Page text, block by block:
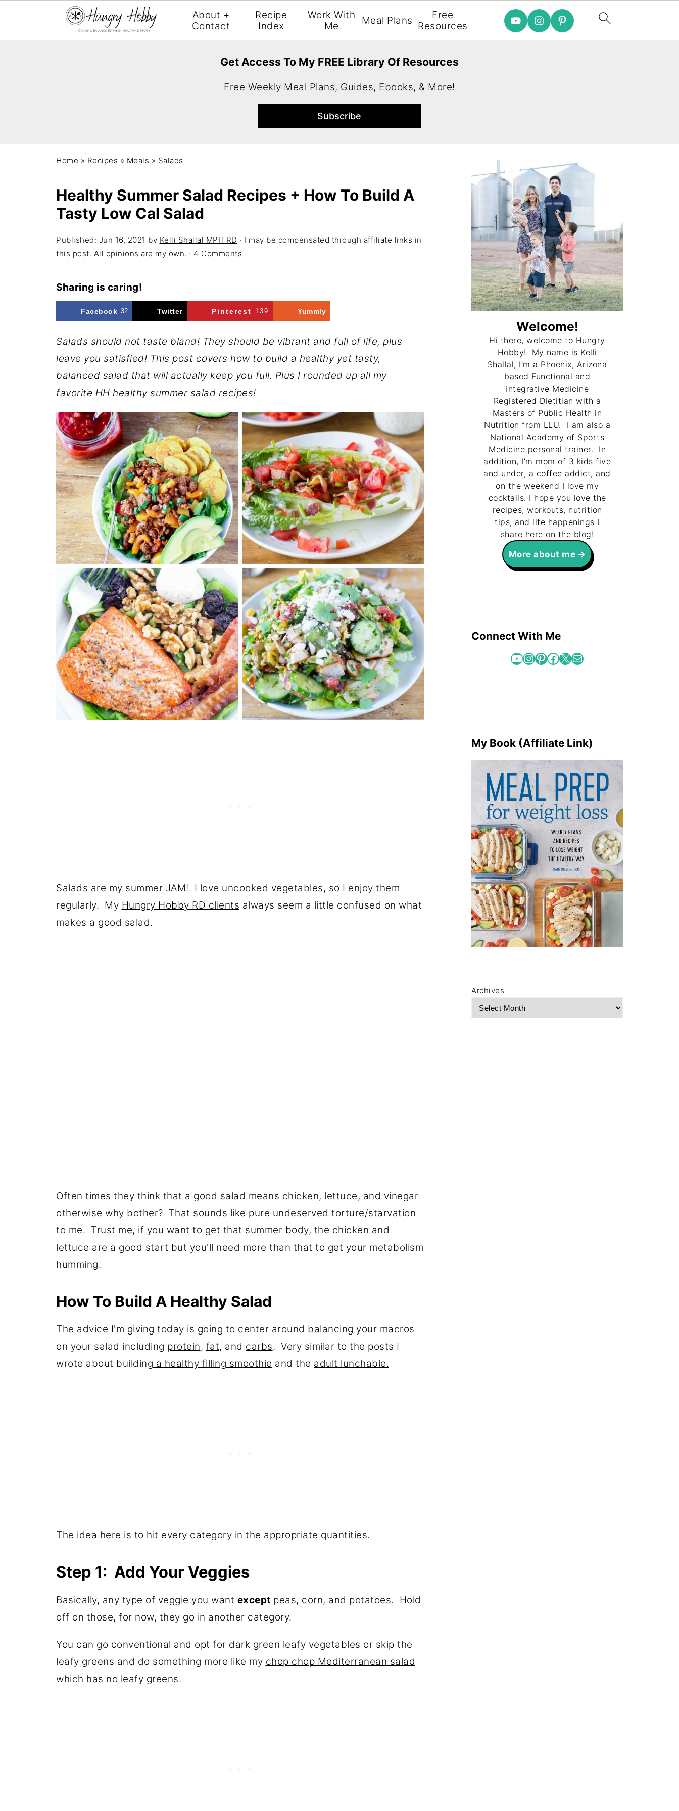
Get Access To My FREE Library Of Resources
Free Weekly Meal Plans, Guides, Ebooks, & More!
About +
Contact
Recipe
Index
Work With
Me
Meal Plans
Free
Resources
Home » Recipes » Meals » Salads
Healthy Summer Salad Recipes + How To Build A
Tasty Low Cal Salad
Published: Jun 16, 2021 by Kelli Shallal MPH RD · I may be compensated through affiliate links in
this post. All opinions are my own. · 4 Comments
Sharing is caring!
Facebook 32 Twitter Pinterest 139 Yummly
Salads should not taste bland! They should be vibrant and full of life, plus
leave you satisfied! This post covers how to build a healthy yet tasty,
balanced salad that will actually keep you full. Plus I rounded up all my
favorite HH healthy summer salad recipes!
Salads are my summer JAM! I love uncooked vegetables, so I enjoy them
regularly. My Hungry Hobby RD clients always seem a little confused on what
makes a good salad.
Often times they think that a good salad means chicken, lettuce, and vinegar
otherwise why bother? That sounds like pure undeserved torture/starvation
to me. Trust me, if you want to get that summer body, the chicken and
lettuce are a good start but you'll need more than that to get your metabolism
humming.
How To Build A Healthy Salad
The advice I'm giving today is going to center around balancing your macros
on your salad including protein, fat, and carbs. Very similar to the posts I
wrote about building a healthy filling smoothie and the adult lunchable.
The idea here is to hit every category in the appropriate quantities.
Step 1: Add Your Veggies
Basically, any type of veggie you want except peas, corn, and potatoes. Hold
off on those, for now, they go in another category.
You can go conventional and opt for dark green leafy vegetables or skip the
leafy greens and do something more like my chop chop Mediterranean salad
which has no leafy greens.
Welcome!
Hi there, welcome to Hungry
Hobby! My name is Kelli
Shallal, I’m a Phoenix, Arizona
based Functional and
Integrative Medicine
Registered Dietitian with a
Masters of Public Health in
Nutrition from LLU. I am also a
National Academy of Sports
Medicine personal trainer. In
addition, I’m mom of 3 kids five
and under, a coffee addict, and
on the weekend I love my
cocktails. I hope you love the
recipes, workouts, nutrition
tips, and life happenings I
share here on the blog!
More about me
Connect With Me
YouTube InstagramPinterest Facebook X Mail
My Book (Affiliate Link)
Archives